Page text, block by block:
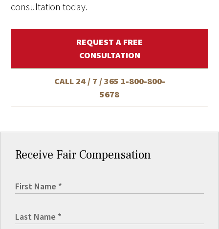
consultation today.
REQUEST A FREE
CONSULTATION
CALL 24 / 7 / 365 1-800-800-
5678
Receive Fair Compensation